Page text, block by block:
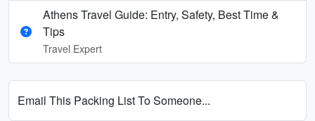
Athens Travel Guide: Entry, Safety, Best Time &
Tips
Travel Expert
Email This Packing List To Someone...